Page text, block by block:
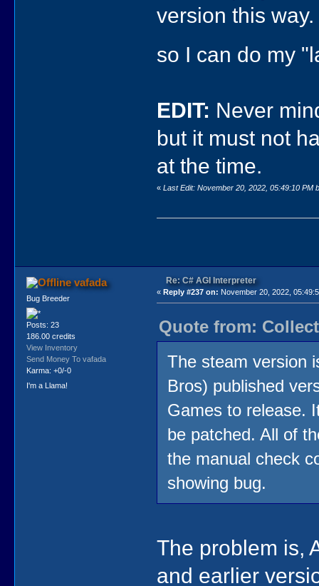
version this
so I can do my
EDIT: Never
but it must not
at the time.
«Last Edit: November 20, 2022, 05:49:10 PM
vafada
Bug Breeder
Posts: 23
186.00 credits
View Inventory
Send Money To vafada
Karma: +0/-0
I'm a Llama!
Re: C# AGI Interpreter
«Reply #237 on: November 20, 2022,
Quote from:
The steam version
Bros) published
Games to release.
be patched. All of
the manual check
showing bug.
The problem is,
and earlier